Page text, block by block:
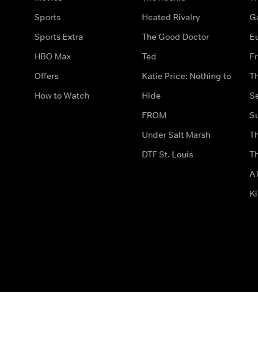
Sports
Sports Extra
HBO Max
Offers
How to Watch
Heated Rivalry
The Good Doctor
Ted
Katie Price: Nothing to
Hide
FROM
Under Salt Marsh
DTF St. Louis
A